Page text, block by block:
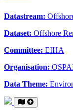
Datastream:
Dataset: Offshore
Committee: EIHA
Organisation:
Data Theme: